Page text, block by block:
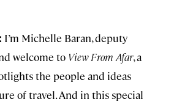
I’m Michelle Baran, deputy
welcome to View From Afar, a
the people and ideas
of travel. And in this special